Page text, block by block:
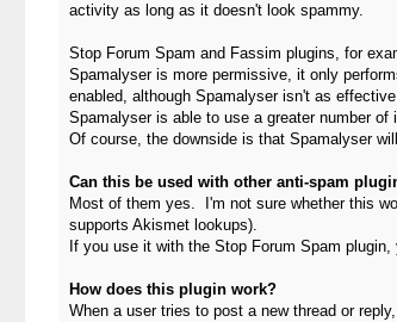
activity as long as it doesn't look spammy.
Stop Forum Spam and Fassim plugins, for
Spamalyser is more permissive, it only
enabled, although Spamalyser isn't as
Spamalyser is able to use a greater number
Of course, the downside is that Spamalyser
Can this be used with other anti-spam
Most of them yes. I'm not sure whether this
supports Akismet lookups).
If you use it with the Stop Forum Spam
How does this plugin work?
When a user tries to post a new thread or